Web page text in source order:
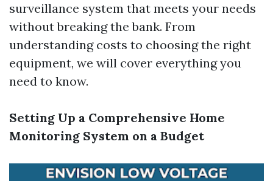
surveillance system that meets your needs
without breaking the bank. From
understanding costs to choosing the right
equipment, we will cover everything you
need to know.
Setting Up a Comprehensive Home
Monitoring System on a Budget